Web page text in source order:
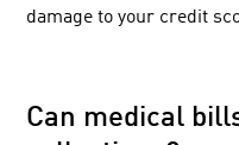
damage to your credit
Can medical